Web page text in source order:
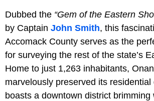
Dubbed the “Gem of the Eastern
by Captain John Smith, this
Accomack County serves as the
for surveying the rest of the state’s
Home to just 1,263 inhabitants,
marvelously preserved its residential
boasts a downtown district brimming